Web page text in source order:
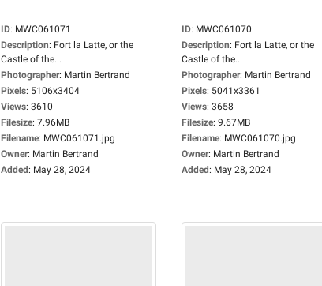
ID: MWC061071
Description: Fort la Latte, or the
Castle of the...
Photographer: Martin Bertrand
Pixels: 5106x3404
Views: 3610
Filesize: 7.96MB
Filename: MWC061071.jpg
Owner: Martin Bertrand
Added: May 28, 2024
ID: MWC061070
Description: Fort la Latte, or the
Castle of the...
Photographer: Martin Bertrand
Pixels: 5041x3361
Views: 3658
Filesize: 9.67MB
Filename: MWC061070.jpg
Owner: Martin Bertrand
Added: May 28, 2024